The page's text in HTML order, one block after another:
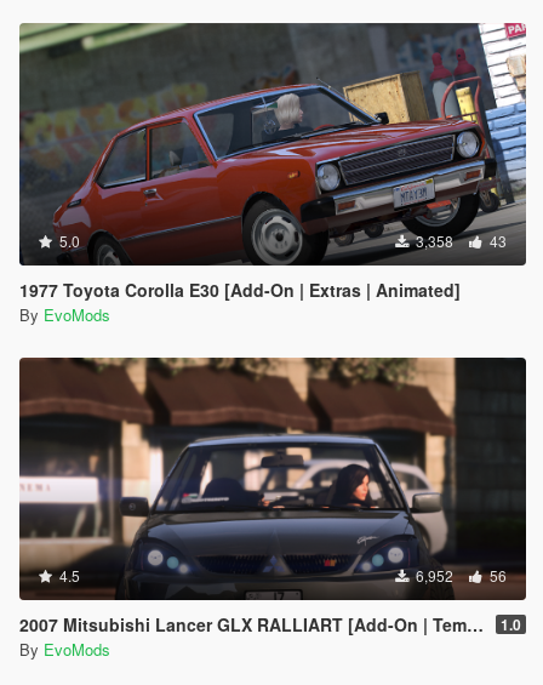
5.0 3,358 43
1977 Toyota Corolla E30 [Add-On | Extras | Animated]
By EvoMods
4.5 6,952 56
2007 Mitsubishi Lancer GLX RALLIART [Add-On | Template | Extras] 1.0
By EvoMods